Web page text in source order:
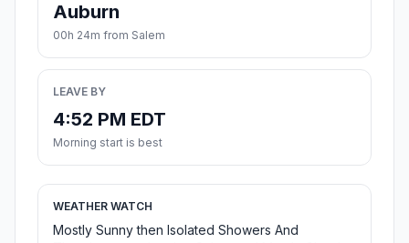
Auburn
00h 24m from Salem
LEAVE BY
4:52 PM EDT
Morning start is best
WEATHER WATCH
Mostly Sunny then Isolated Showers And